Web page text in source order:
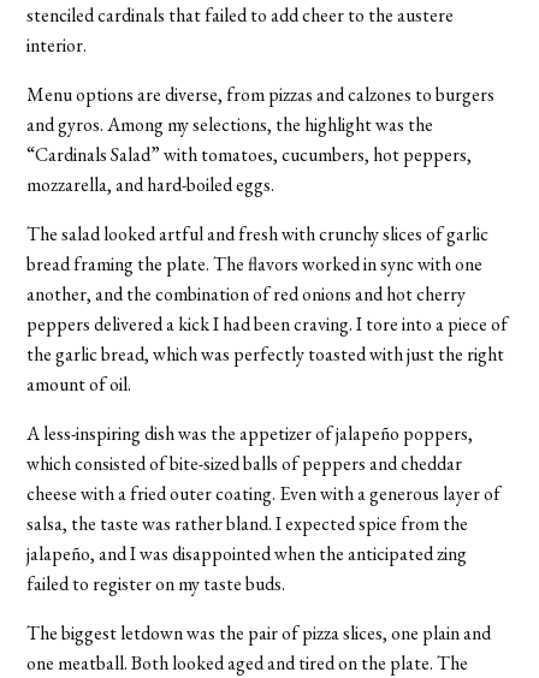
stenciled cardinals that failed to add cheer to the austere
interior.
Menu options are diverse, from pizzas and calzones to burgers
and gyros. Among my selections, the highlight was the
“Cardinals Salad” with tomatoes, cucumbers, hot peppers,
mozzarella, and hard-boiled eggs.
The salad looked artful and fresh with crunchy slices of garlic
bread framing the plate. The flavors worked in sync with one
another, and the combination of red onions and hot cherry
peppers delivered a kick I had been craving. I tore into a piece of
the garlic bread, which was perfectly toasted with just the right
amount of oil.
A less-inspiring dish was the appetizer of jalapeño poppers,
which consisted of bite-sized balls of peppers and cheddar
cheese with a fried outer coating. Even with a generous layer of
salsa, the taste was rather bland. I expected spice from the
jalapeño, and I was disappointed when the anticipated zing
failed to register on my taste buds.
The biggest letdown was the pair of pizza slices, one plain and
one meatball. Both looked aged and tired on the plate. The